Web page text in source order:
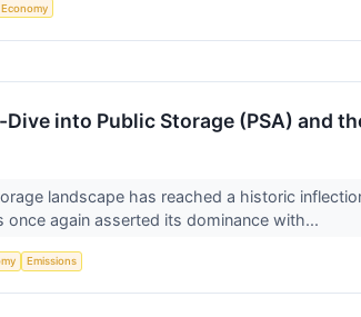
Economy
Dive into Public Storage (PSA) and
landscape has reached a historic
again asserted its dominance with...
Emissions